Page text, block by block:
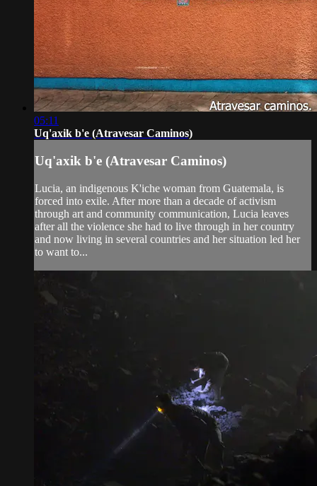
05:11
Uq'axik b'e (Atravesar Caminos)
Uq'axik b'e (Atravesar Caminos)
Lucia, an indigenous K'iche woman from Guatemala, is
forced into exile. After more than a decade of activism
through art and community communication, Lucia leaves
after all the violence she had to live through in her country
and now living in several countries and her situation led her
to want to...